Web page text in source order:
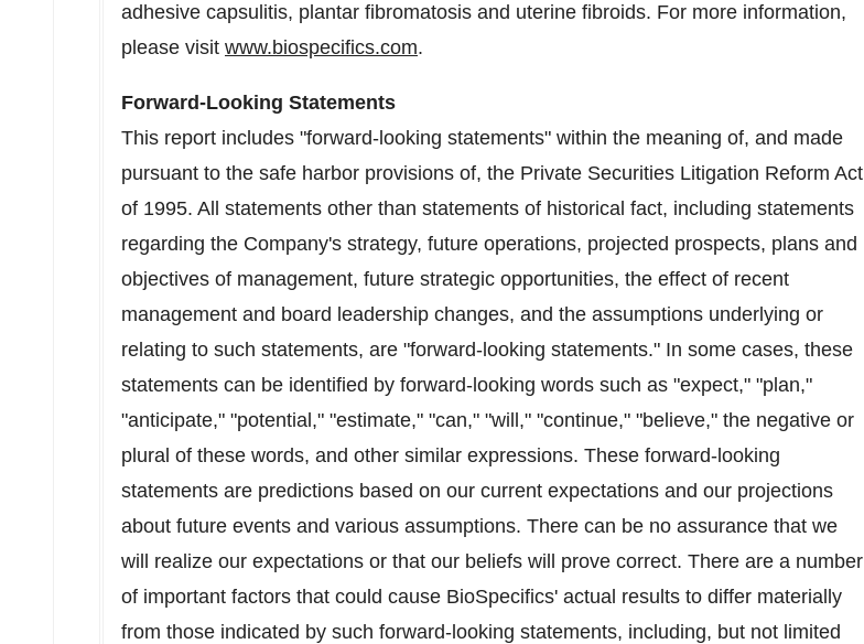
adhesive capsulitis, plantar fibromatosis and uterine fibroids. For more information,
please visit www.biospecifics.com.
Forward-Looking Statements
This report includes "forward-looking statements" within the meaning of, and made
pursuant to the safe harbor provisions of, the Private Securities Litigation Reform Act
of 1995. All statements other than statements of historical fact, including statements
regarding the Company's strategy, future operations, projected prospects, plans and
objectives of management, future strategic opportunities, the effect of recent
management and board leadership changes, and the assumptions underlying or
relating to such statements, are "forward-looking statements." In some cases, these
statements can be identified by forward-looking words such as "expect," "plan,"
"anticipate," "potential," "estimate," "can," "will," "continue," "believe," the negative or
plural of these words, and other similar expressions. These forward-looking
statements are predictions based on our current expectations and our projections
about future events and various assumptions. There can be no assurance that we
will realize our expectations or that our beliefs will prove correct. There are a number
of important factors that could cause BioSpecifics' actual results to differ materially
from those indicated by such forward-looking statements, including, but not limited